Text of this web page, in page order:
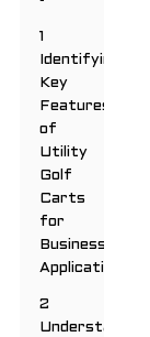
1
Identifying
Key
Features
of
Utility
Golf
Carts
for
Business
Applications
2
Understanding